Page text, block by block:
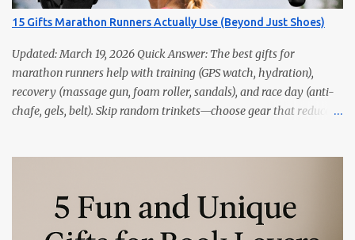
15 Gifts Marathon Runners Actually Use (Beyond Just Shoes)
Updated: March 19, 2026 Quick Answer: The best gifts for
marathon runners help with training (GPS watch, hydration),
recovery (massage gun, foam roller, sandals), and race day (anti-
chafe, gels, belt). Skip random trinkets—choose gear that reduces
wins. Quick Picks GPS Running Watch (Garmin/Coros) — pacing,
splits, and training load. Hydration Belt or Soft Flask — carry